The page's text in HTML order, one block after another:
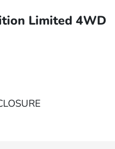
Limited 4WD